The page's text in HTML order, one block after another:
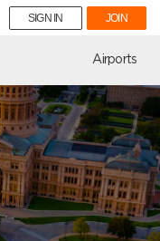
SIGN IN JOIN
Airports